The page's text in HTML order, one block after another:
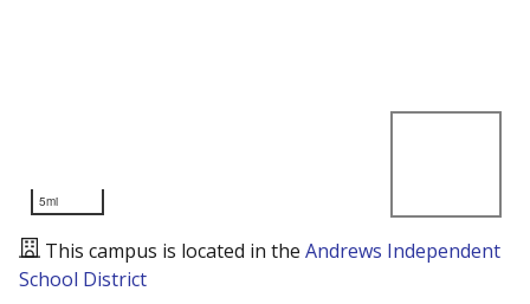
5mi
This campus is located in the Andrews Independent
School District